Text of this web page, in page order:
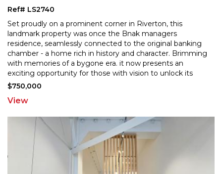
Ref# LS2740
Set proudly on a prominent corner in Riverton, this
landmark property was once the Bnak managers
residence, seamlessly connected to the original banking
chamber - a home rich in history and character. Brimming
with memories of a bygone era. it now presents an
exciting opportunity for those with vision to unlock its
future potential. The residence offers generous
$750,000
View